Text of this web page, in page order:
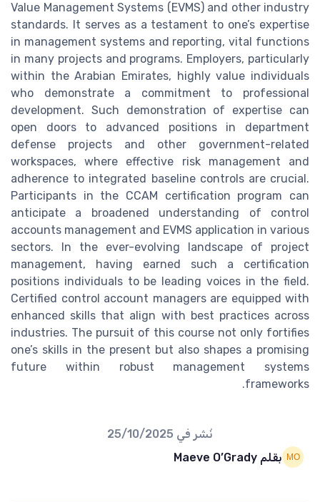
Value Management Systems (EVMS) and other industry
standards. It serves as a testament to one’s expertise
in management systems and reporting, vital functions
in many projects and programs. Employers, particularly
within the Arabian Emirates, highly value individuals
who demonstrate a commitment to professional
development. Such demonstration of expertise can
open doors to advanced positions in department
defense projects and other government-related
workspaces, where effective risk management and
adherence to integrated baseline controls are crucial.
Participants in the CCAM certification program can
anticipate a broadened understanding of control
accounts management and EVMS application in various
sectors. In the ever-evolving landscape of project
management, having earned such a certification
positions individuals to be leading voices in the field.
Certified control account managers are equipped with
enhanced skills that align with best practices across
industries. The pursuit of this course not only fortifies
one’s skills in the present but also shapes a promising
future within robust management systems
frameworks.
نُشر في 25/10/2025
بقلم Maeve O’Grady